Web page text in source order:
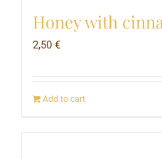
Honey with
2,50 €
Add to cart